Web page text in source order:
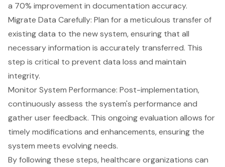
a 70% improvement in documentation accuracy.
Migrate Data Carefully: Plan for a meticulous transfer of
existing data to the new system, ensuring that all
necessary information is accurately transferred. This
step is critical to prevent data loss and maintain
integrity.
Monitor System Performance: Post-implementation,
continuously assess the system's performance and
gather user feedback. This ongoing evaluation allows for
timely modifications and enhancements, ensuring the
system meets evolving needs.
By following these steps, healthcare organizations can